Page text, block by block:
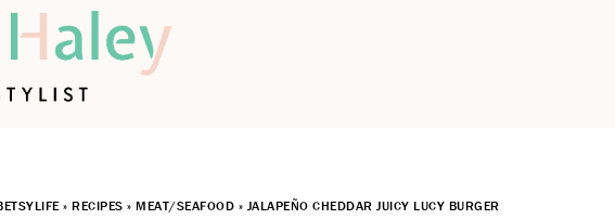
»RECIPES »MEAT/SEAFOOD » JALAPEÑO CHEDDAR JUICY LUCY BURGER